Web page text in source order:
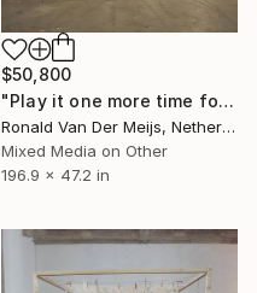
$50,800
"Play it one more time for me LA Ville Fumée" Installation
Ronald Van Der Meijs, Netherlands
Mixed Media on Other
196.9 x 47.2 in